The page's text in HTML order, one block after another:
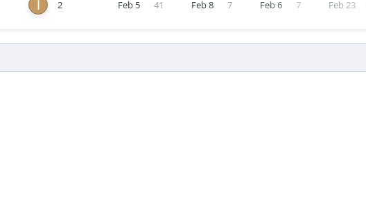
2 Feb 5 41 Feb 8 7 Feb 6 7 Feb 23